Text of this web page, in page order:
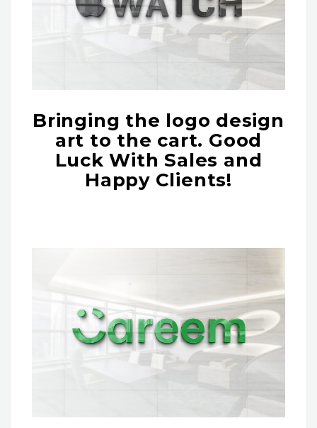
Bringing the logo design
art to the cart. Good
Luck With Sales and
Happy Clients!